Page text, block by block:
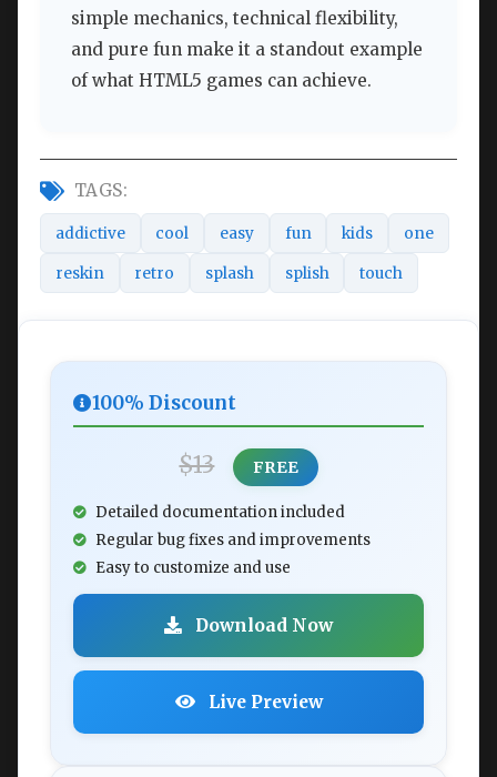
simple mechanics, technical flexibility,
and pure fun make it a standout example
of what HTML5 games can achieve.
TAGS:
addictive cool easy fun kids one
reskin retro splash splish touch
100% Discount
$13 FREE
Detailed documentation included
Regular bug fixes and improvements
Easy to customize and use
Download Now
Live Preview